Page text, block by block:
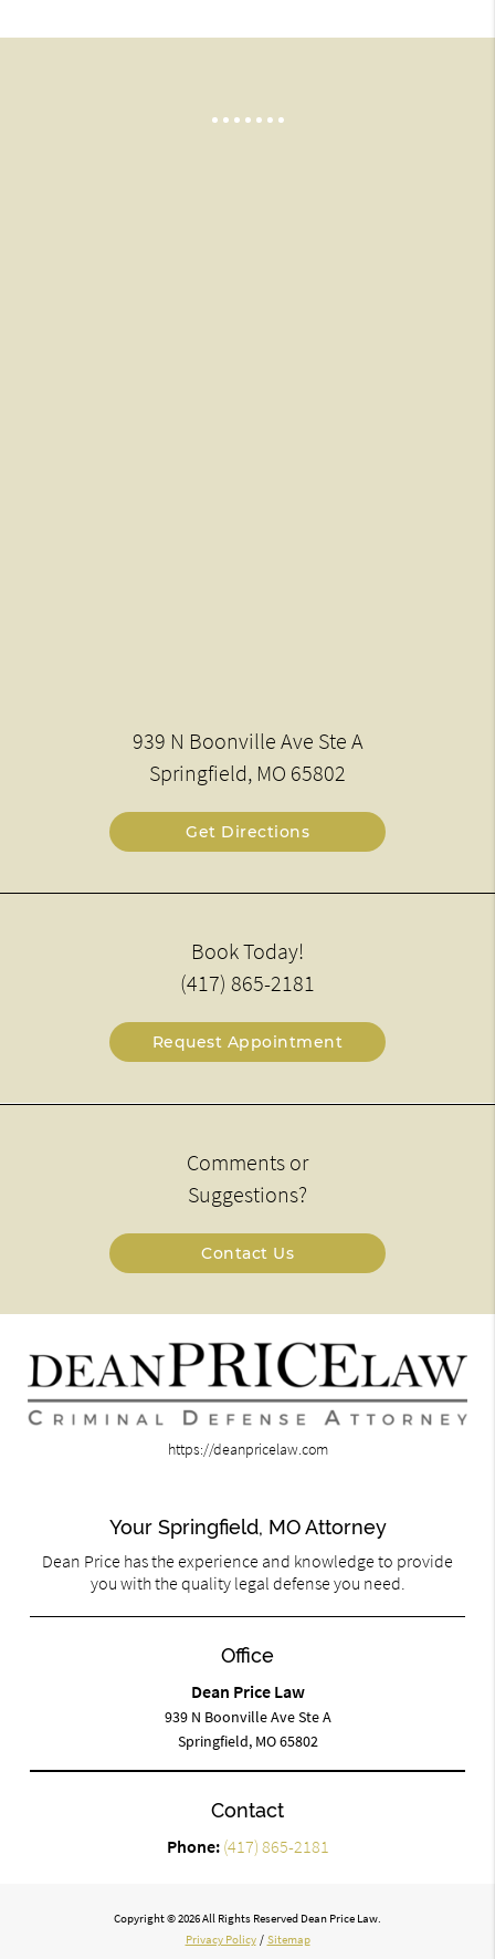
939 N Boonville Ave Ste A
Springfield, MO 65802
Get Directions
Book Today!
(417) 865-2181
Request Appointment
Comments or
Suggestions?
Contact Us
https://deanpricelaw.com
Your Springfield, MO Attorney
Dean Price has the experience and knowledge to provide
you with the quality legal defense you need.
Office
Dean Price Law
939 N Boonville Ave Ste A
Springfield, MO 65802
Contact
Phone: (417) 865-2181
Copyright © 2026 All Rights Reserved Dean Price Law.
Privacy Policy / Sitemap